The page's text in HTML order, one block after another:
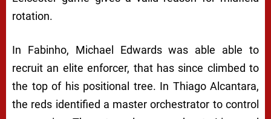
rotation.
In Fabinho, Michael Edwards was able able to
recruit an elite enforcer, that has since climbed to
the top of his positional tree. In Thiago Alcantara,
the reds identified a master orchestrator to control